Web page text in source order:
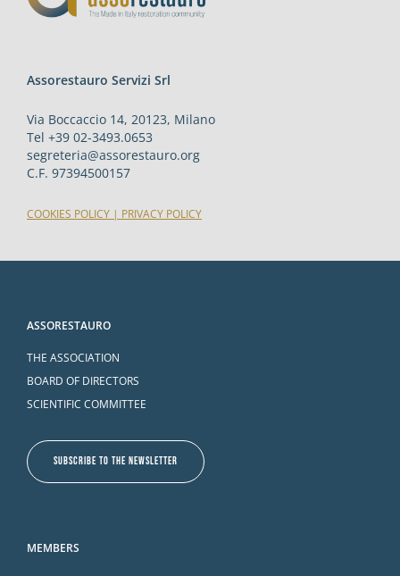
Assorestauro Servizi Srl
Via Boccaccio 14, 20123, Milano
Tel +39 02-3493.0653
segreteria@assorestauro.org
C.F. 97394500157
COOKIES POLICY | PRIVACY POLICY
ASSORESTAURO
THE ASSOCIATION
BOARD OF DIRECTORS
SCIENTIFIC COMMITTEE
SUBSCRIBE TO THE NEWSLETTER
MEMBERS